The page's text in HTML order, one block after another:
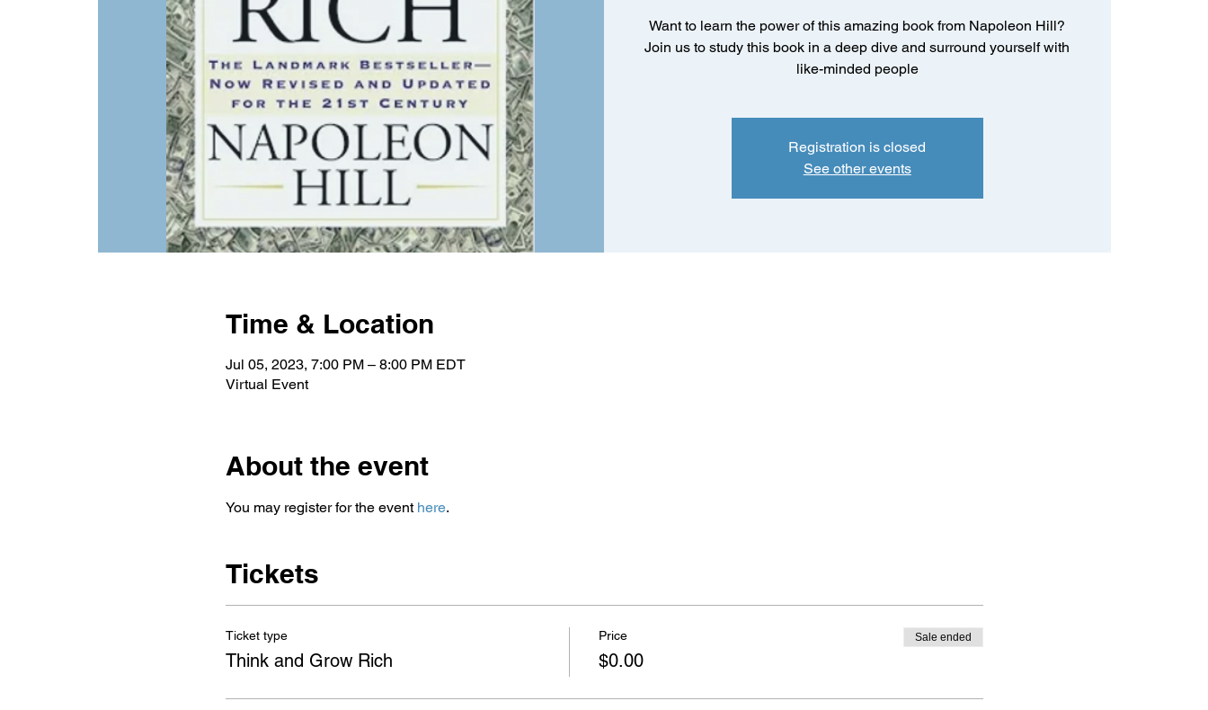
Want to learn the power of this amazing book from Napoleon Hill?
Join us to study this book in a deep dive and surround yourself with
like-minded people
Registration is closed
See other events
Time & Location
Jul 05, 2023, 7:00 PM – 8:00 PM EDT
Virtual Event
About the event
You may register for the event here.
Tickets
Ticket type
Think and Grow Rich
Price
$0.00
Sale ended